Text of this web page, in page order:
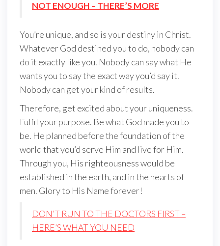
NOT ENOUGH – THERE’S MORE
You’re unique, and so is your destiny in Christ.
Whatever God destined you to do, nobody can
do it exactly like you. Nobody can say what He
wants you to say the exact way you’d say it.
Nobody can get your kind of results.
Therefore, get excited about your uniqueness.
Fulfil your purpose. Be what God made you to
be. He planned before the foundation of the
world that you’d serve Him and live for Him.
Through you, His righteousness would be
established in the earth, and in the hearts of
men. Glory to His Name forever!
DON’T RUN TO THE DOCTORS FIRST –
HERE’S WHAT YOU NEED